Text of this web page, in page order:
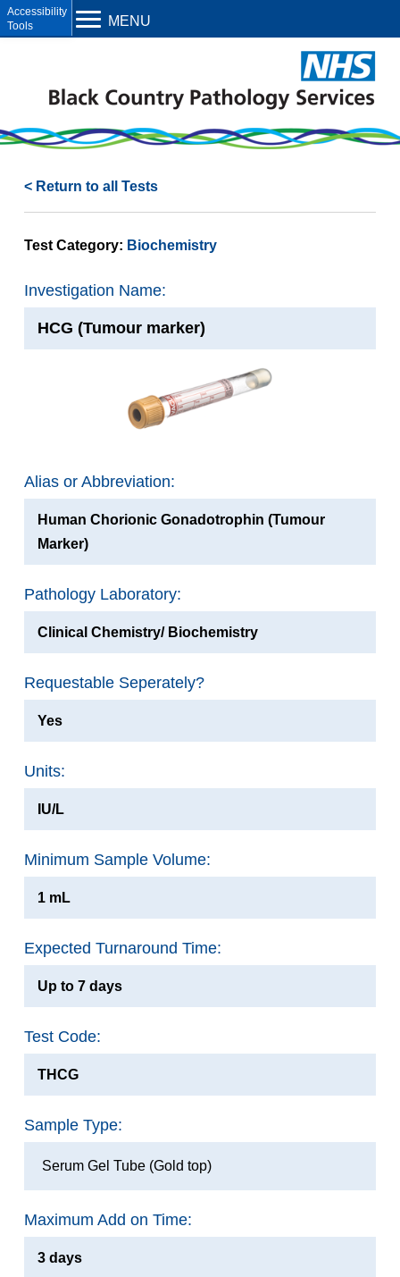
< Return to all Tests
Test Category: Biochemistry
Investigation Name:
HCG (Tumour marker)
Alias or Abbreviation:
Human Chorionic Gonadotrophin (Tumour
Marker)
Pathology Laboratory:
Clinical Chemistry/ Biochemistry
Requestable Seperately?
Yes
Units:
IU/L
Minimum Sample Volume:
1 mL
Expected Turnaround Time:
Up to 7 days
Test Code:
THCG
Sample Type:
Serum Gel Tube (Gold top)
Maximum Add on Time:
3 days
MENU